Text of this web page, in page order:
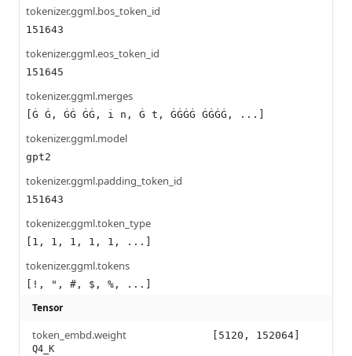
tokenizer.ggml.bos_token_id
151643
tokenizer.ggml.eos_token_id
151645
tokenizer.ggml.merges
[Ġ Ġ, ĠĠ ĠĠ, i n, Ġ t, ĠĠĠĠ ĠĠĠĠ, ...]
tokenizer.ggml.model
gpt2
tokenizer.ggml.padding_token_id
151643
tokenizer.ggml.token_type
[1, 1, 1, 1, 1, ...]
tokenizer.ggml.tokens
[!, ", #, $, %, ...]
Tensor
token_embd.weight
Q4_K
[5120, 152064]